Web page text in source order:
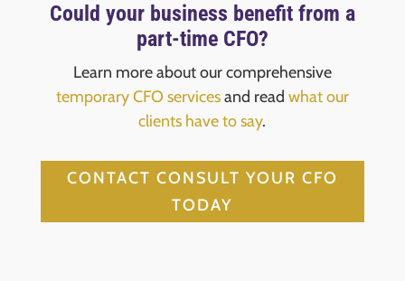
Could your business benefit from a
part-time CFO?
Learn more about our comprehensive
temporary CFO servicesand read what our
clients have to say.
CONTACT CONSULT YOUR CFO
TODAY